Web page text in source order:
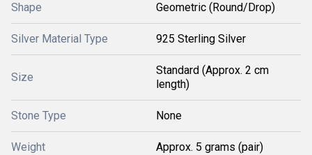
Shape Geometric (Round/Drop)
Silver Material Type 925 Sterling Silver
Size
Standard (Approx. 2 cm
length)
Stone Type None
Weight Approx. 5 grams (pair)